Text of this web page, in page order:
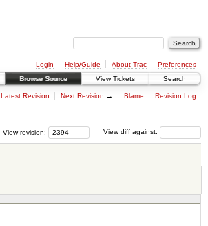
Login Help/Guide About Trac
Preferences
Browse Source View Tickets Search
Latest Revision Next Revision → Blame Revision Log
View diff against:
View revision: